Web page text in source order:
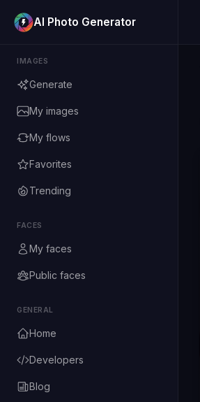
AI Photo Generator
IMAGES
Generate
My images
My flows
Favorites
Trending
FACES
My faces
Public faces
GENERAL
Home
Developers
Blog